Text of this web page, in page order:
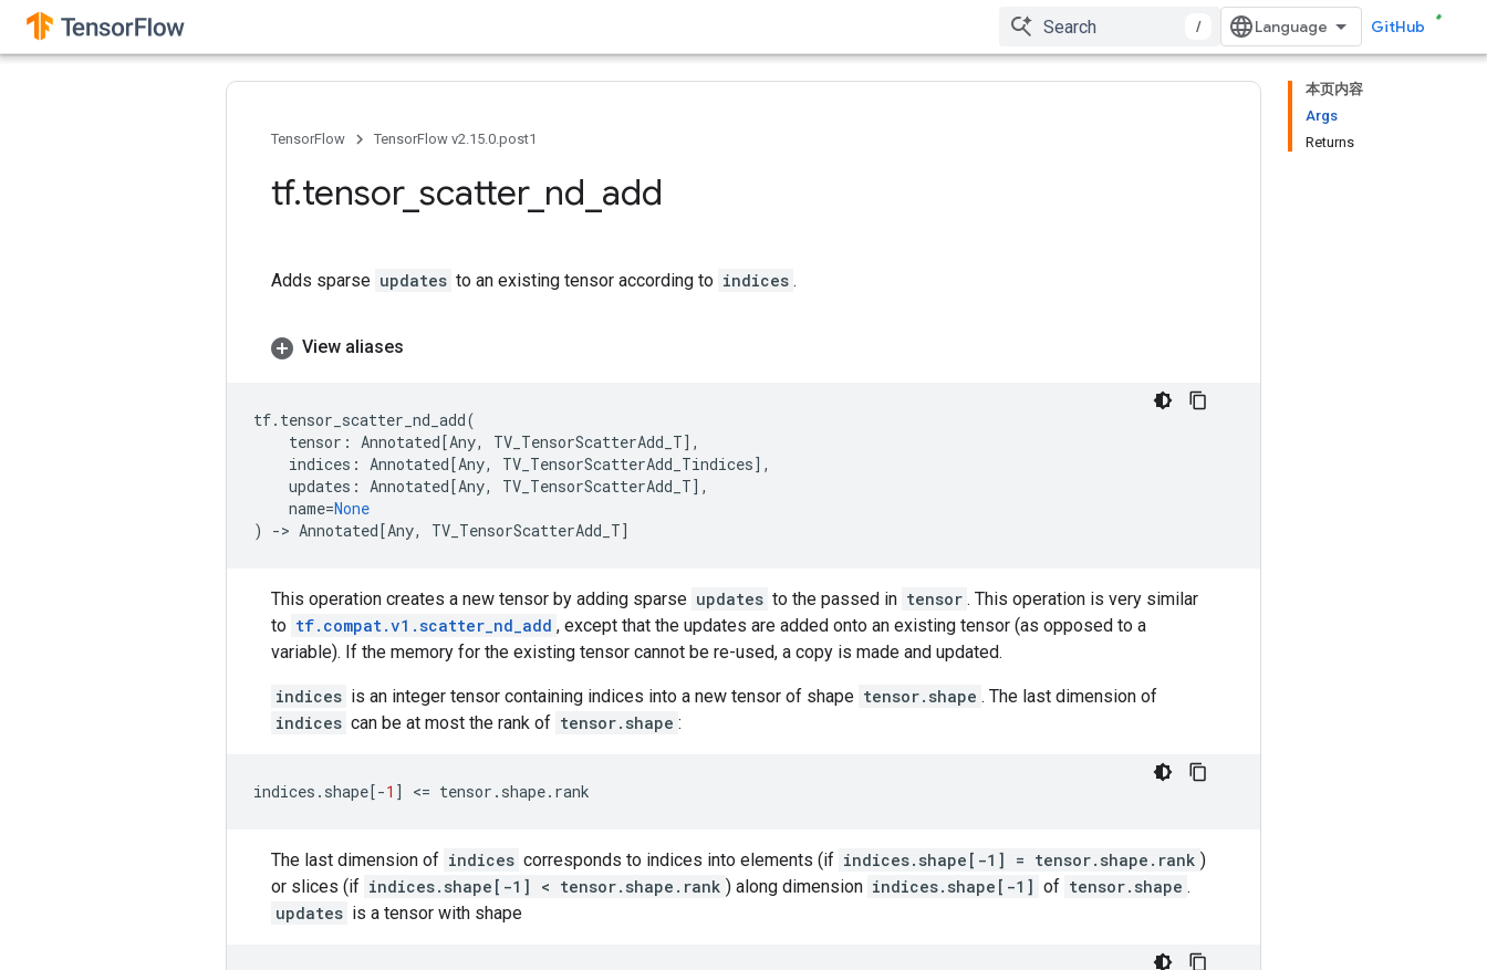
/ GitHub
本页内容
Args
Returns
TensorFlow TensorFlow v2.15.0.post1
tf.tensor_ scatter_ nd add
Adds sparse updates to an existing tensor according to indices .
View aliases
tf. tensor_scatter_nd_add(
tensor : Annotated[Any, TV_TensorScatterAdd_T],
indices : Annotated[Any, TV_TensorScatterAdd_Tindices],
updates : Annotated[Any, TV_TensorScatterAdd_T],
name=None
)
-> Annotated[Any, TV_TensorScatterAdd_T]
This operation creates a new tensor by adding sparse updates to the passed in tensor . This operation is very similar
to tf.compat.v1.scatter_nd_add , except that the updates are added onto an existing tensor (as opposed to a
variable). If the memory for the existing tensor cannot be re-used, a copy is made and updated.
indices is an integer tensor containing indices into a new tensor of shape tensor.shape . The last dimension of
indices can be at most the rank of tensor.shape :
indices . shape[-1 ] <= tensor . shape. rank
The last dimension of indices corresponds to indices into elements (if indices.shape[-1] = tensor.shape.rank )
or slices (if indices.shape[-1] < tensor.shape.rank ) along dimension indices.shape[-1] of tensor.shape .
updates is a tensor with shape